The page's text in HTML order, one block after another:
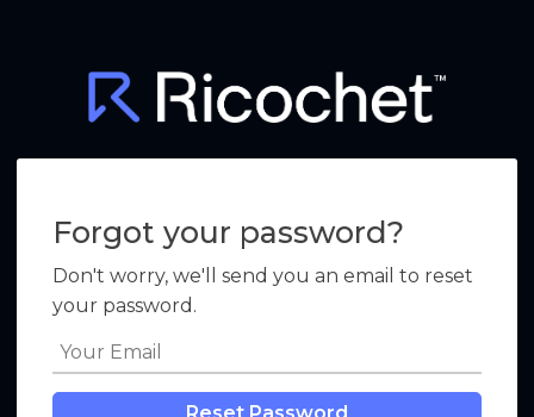
Forgot your password?
Don't worry, we'll send you an email to reset
your password.